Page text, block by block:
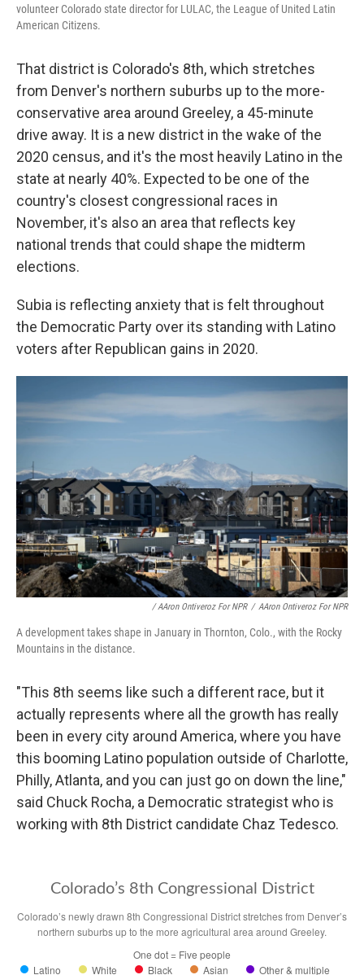
volunteer Colorado state director for LULAC, the League of United Latin
American Citizens.
That district is Colorado's 8th, which stretches
from Denver's northern suburbs up to the more-
conservative area around Greeley, a 45-minute
drive away. It is a new district in the wake of the
2020 census, and it's the most heavily Latino in the
state at nearly 40%. Expected to be one of the
country's closest congressional races in
November, it's also an area that reflects key
national trends that could shape the midterm
elections.
Subia is reflecting anxiety that is felt throughout
the Democratic Party over its standing with Latino
voters after Republican gains in 2020.
/ AAron Ontiveroz For NPR / AAron Ontiveroz For NPR
A development takes shape in January in Thornton, Colo., with the Rocky
Mountains in the distance.
"This 8th seems like such a different race, but it
actually represents where all the growth has really
been in every city around America, where you have
this booming Latino population outside of Charlotte,
Philly, Atlanta, and you can just go on down the line,"
said Chuck Rocha, a Democratic strategist who is
working with 8th District candidate Chaz Tedesco.